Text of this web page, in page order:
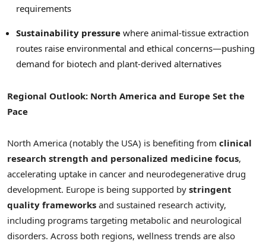
requirements
Sustainability pressure where animal-tissue extraction
routes raise environmental and ethical concerns—pushing
demand for biotech and plant-derived alternatives
Regional Outlook: North America and Europe Set the
Pace
North America (notably the USA) is benefiting from clinical
research strength and personalized medicine focus,
accelerating uptake in cancer and neurodegenerative drug
development. Europe is being supported by stringent
quality frameworks and sustained research activity,
including programs targeting metabolic and neurological
disorders. Across both regions, wellness trends are also